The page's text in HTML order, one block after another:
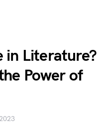
in Literature?
Power of